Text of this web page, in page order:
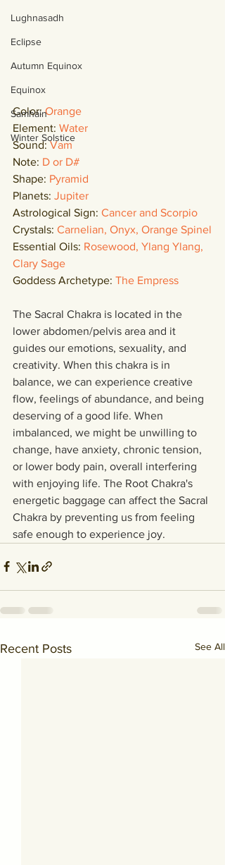
Lughnasadh
Eclipse
Autumn Equinox
Equinox
Samhain
Winter Solstice
Color: Orange
Element: Water
Sound: Vam
Note: D or D#
Shape: Pyramid
Planets: Jupiter
Astrological Sign: Cancer and Scorpio
Crystals: Carnelian, Onyx, Orange Spinel
Essential Oils: Rosewood, Ylang Ylang,
Clary Sage
Goddess Archetype: The Empress
The Sacral Chakra is located in the
lower abdomen/pelvis area and it
guides our emotions, sexuality, and
creativity. When this chakra is in
balance, we can experience creative
flow, feelings of abundance, and being
deserving of a good life. When
imbalanced, we might be unwilling to
change, have anxiety, chronic tension,
or lower body pain, overall interfering
with enjoying life. The Root Chakra's
energetic baggage can affect the Sacral
Chakra by preventing us from feeling
safe enough to experience joy.
Recent Posts See All